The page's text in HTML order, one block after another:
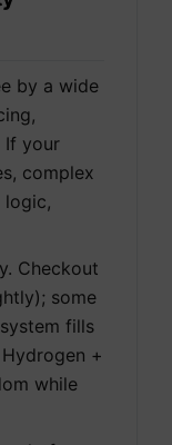
by a wide
If your
complex
logic,
Checkout
some
fills
+
while